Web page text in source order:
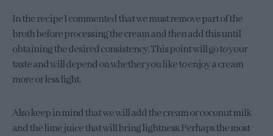
In the recipe I commented that we must remove part of the
broth before processing the cream and then add this until
obtaining the desired consistency. This point will go to your
taste and will depend on whether you like to enjoy a cream
more or less light.
Also keep in mind that we will add the cream or coconut milk
and the lime juice that will bring lightness. Perhaps the most